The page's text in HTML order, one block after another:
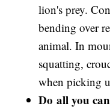
lion's prey.
bending over
animal. In
squatting,
when picking
Do all you